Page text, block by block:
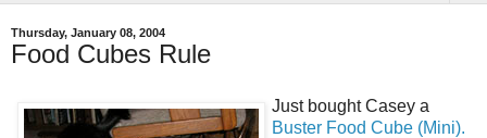
Thursday, January 08, 2004
Food Cubes Rule
Just bought Casey a
Buster Food Cube (Mini).